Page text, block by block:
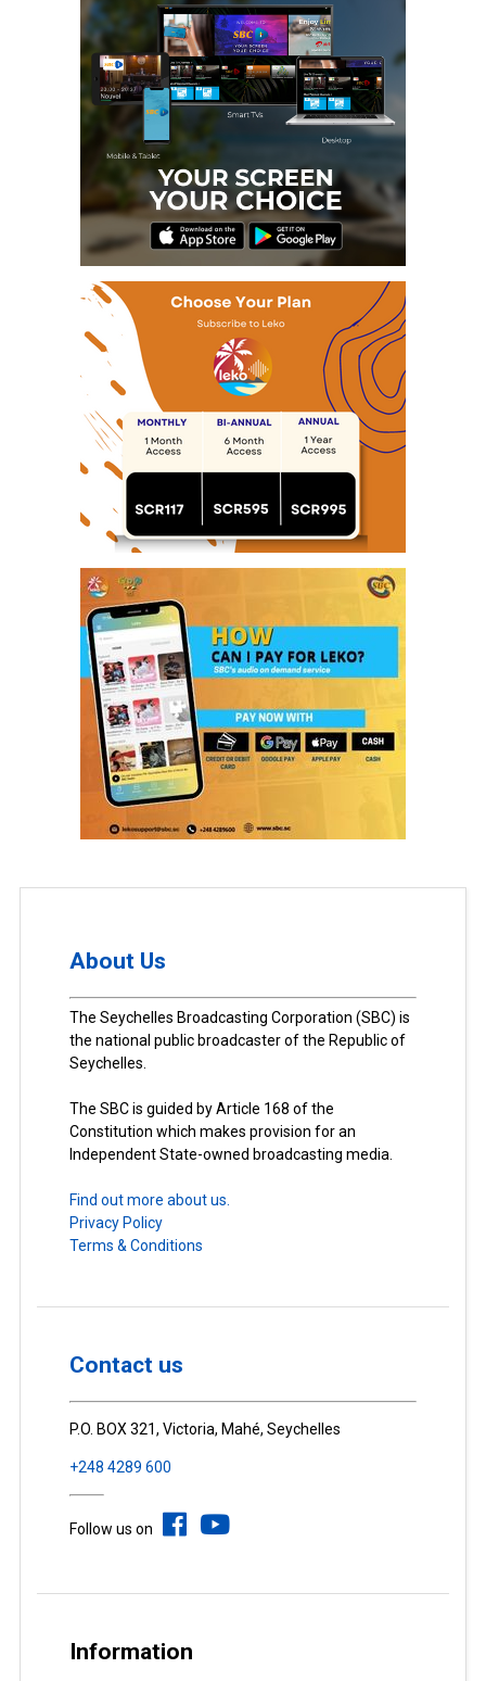
About Us
The Seychelles Broadcasting Corporation (SBC) is
the national public broadcaster of the Republic of
Seychelles.
The SBC is guided by Article 168 of the
Constitution which makes provision for an
Independent State-owned broadcasting media.
Find out more about us.
Privacy Policy
Terms & Conditions
Contact us
P.O. BOX 321, Victoria, Mahé, Seychelles
+248 4289 600
Follow us on
Information